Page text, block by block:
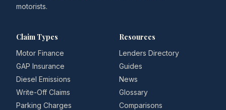
motorists.
Claim Types
Motor Finance
GAP Insurance
Diesel Emissions
Write-Off Claims
Parking Charges
Resources
Lenders Directory
Guides
News
Glossary
Comparisons